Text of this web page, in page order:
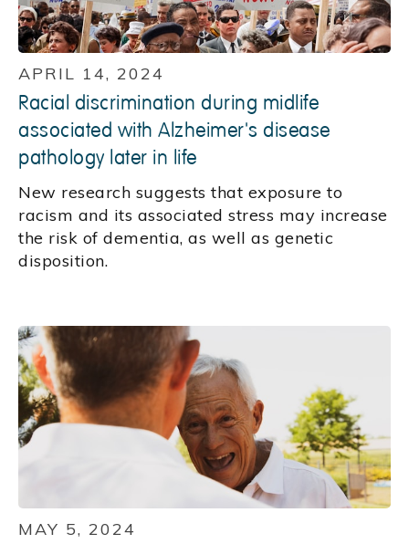
APRIL 14, 2024
Racial discrimination during midlife
associated with Alzheimer's disease
pathology later in life
New research suggests that exposure to
racism and its associated stress may increase
the risk of dementia, as well as genetic
disposition.
MAY 5, 2024